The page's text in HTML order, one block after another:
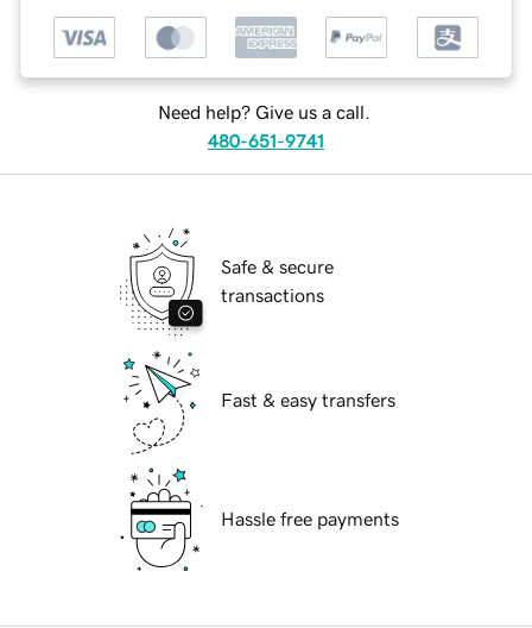
Need help? Give us a call.
480-651-9741
Safe & secure
transactions
Fast & easy transfers
Hassle free payments